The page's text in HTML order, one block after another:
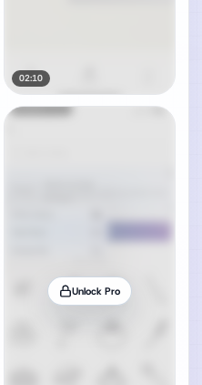
02:10
Unlock Pro